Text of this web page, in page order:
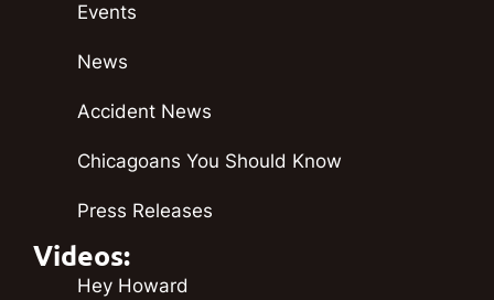
Events
News
Accident News
Chicagoans You Should Know
Press Releases
Videos:
Hey Howard